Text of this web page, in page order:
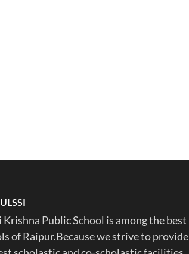
Krishna Public School is among the best
of Raipur.Because we strive to provide